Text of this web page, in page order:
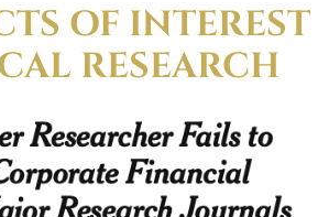
OF INTEREST
RESEARCH